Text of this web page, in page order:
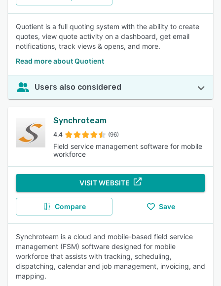
Quotient is a full quoting system with the ability to create
quotes, view quote activity on a dashboard, get email
notifications, track views & opens, and more.
Read more about Quotient
Users also considered
Synchroteam
4.4 (96)
Field service management software for mobile
workforce
VISIT WEBSITE
Compare Save
Synchroteam is a cloud and mobile-based field service
management (FSM) software designed for mobile
workforce that assists with tracking, scheduling,
dispatching, calendar and job management, invoicing, and
mapping.